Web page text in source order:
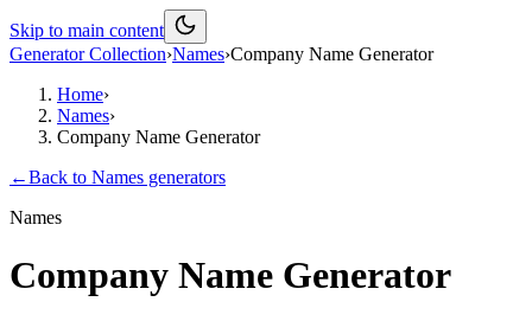
Skip to main content
Generator Collection›Names›Company Name Generator
Home›
Names›
Company Name Generator
←Back to Names generators
Names
Company Name Generator